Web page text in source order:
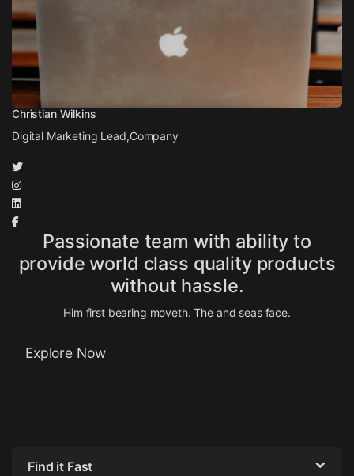
Christian Wilkins
Digital Marketing Lead,Company
Passionate team with ability to
provide world class quality products
without hassle.
Him first bearing moveth. The and seas face.
Explore Now
Find it Fast